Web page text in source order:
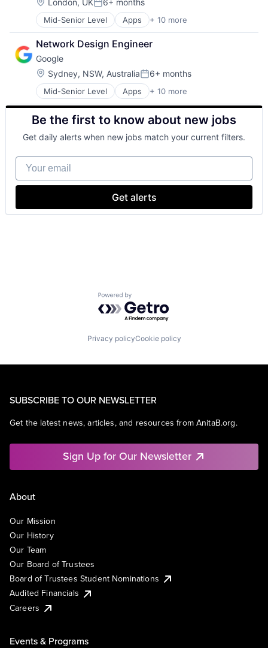
London, UKPosted:
6+ months
Mid-Senior Level Apps + 10 more
Artificial Intelligence (AI)
Cloud Computing
Cloud Storage
Consumer
Machine Learning
Mobile Devices
Productivity Tools
Search Engine
SEO
Software Engineering
Network Design Engineer
Google
Location:
Sydney, NSW, AustraliaPosted:
6+ months
Mid-Senior Level Apps + 10 more
Artificial Intelligence (AI)
Cloud Computing
Cloud Storage
Consumer
Machine Learning
Mobile Devices
Productivity Tools
Search Engine
Software Engineering
Be the first to know about new jobs
Get daily alerts when new jobs match your current filters.
Your email
Get alerts
Powered by Getro.com
Privacy policyCookie policy
SUBSCRIBE TO OUR NEWSLETTER
Get the latest news, articles, and resources from AnitaB.org.
Sign Up for Our Newsletter
About
Our Mission
Our History
Our Team
Our Board of Trustees
Board of Trustees Student Nominations
Audited Financials
Careers
Events & Programs